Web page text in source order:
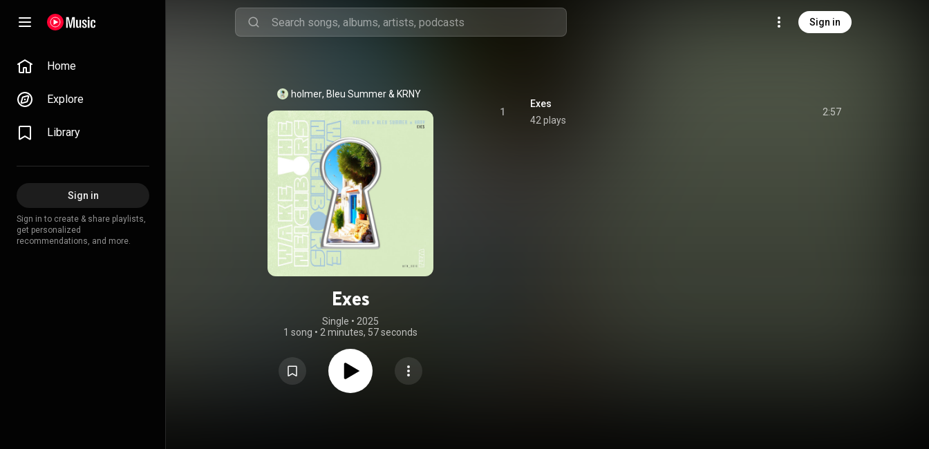
Sign in
Home
Explore
Library
Sign in
Sign in to create & share playlists,
get personalized
recommendations, and more.
holmer, Bleu Summer & KRNY
Exes
Single • 2025
1 song • 2 minutes, 57 seconds
1
Exes
42 plays
2:57